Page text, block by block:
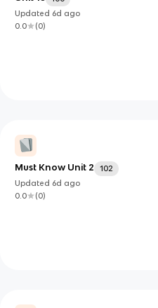
Updated 6d ago
0.0
(0)
Must Know Unit 2
102
Updated 6d ago
0.0
(0)